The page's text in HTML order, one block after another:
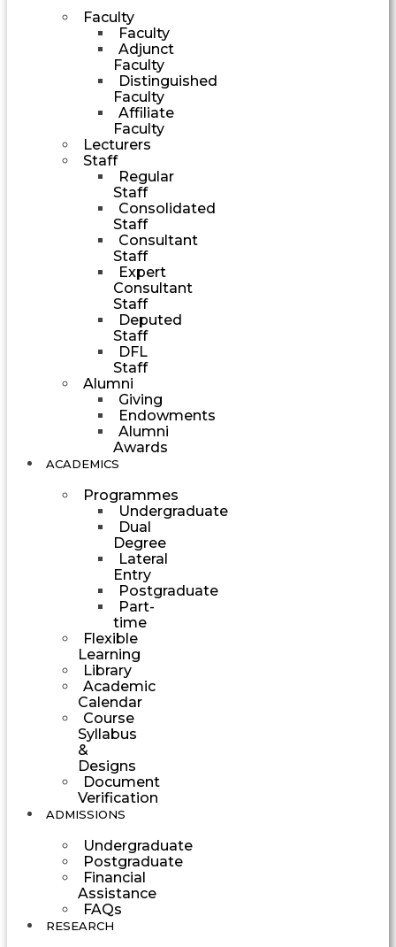
Faculty
Faculty
Adjunct
Faculty
Distinguished
Faculty
Affiliate
Faculty
Lecturers
Staff
Regular
Staff
Consolidated
Staff
Consultant
Staff
Expert
Consultant
Staff
Deputed
Staff
DFL
Staff
Alumni
Giving
Endowments
Alumni
Awards
ACADEMICS
Programmes
Undergraduate
Dual
Degree
Lateral
Entry
Postgraduate
Part-
time
Flexible
Learning
Library
Academic
Calendar
Course
Syllabus
&
Designs
Document
Verification
ADMISSIONS
Undergraduate
Postgraduate
Financial
Assistance
FAQs
RESEARCH